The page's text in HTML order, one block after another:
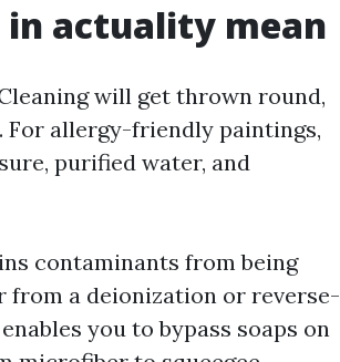
in actuality mean
will get thrown round,
For allergy-friendly paintings,
purified water, and
contaminants from being
from a deionization or reverse-
you to bypass soaps on